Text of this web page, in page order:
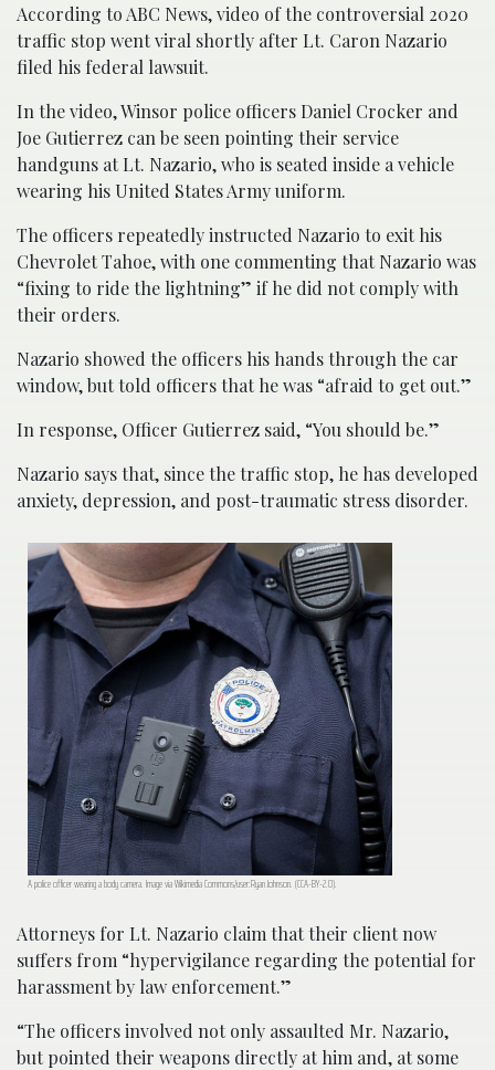
According to ABC News, video of the controversial 2020
traffic stop went viral shortly after Lt. Caron Nazario
filed his federal lawsuit.
In the video, Winsor police officers Daniel Crocker and
Joe Gutierrez can be seen pointing their service
handguns at Lt. Nazario, who is seated inside a vehicle
wearing his United States Army uniform.
The officers repeatedly instructed Nazario to exit his
Chevrolet Tahoe, with one commenting that Nazario was
“fixing to ride the lightning” if he did not comply with
their orders.
Nazario showed the officers his hands through the car
window, but told officers that he was “afraid to get out.”
In response, Officer Gutierrez said, “You should be.”
Nazario says that, since the traffic stop, he has developed
anxiety, depression, and post-traumatic stress disorder.
A police officer wearing a body camera. Image via Wikimedia Commons/user:Ryan Johnson. (CCA-BY-2.0).
Attorneys for Lt. Nazario claim that their client now
suffers from “hypervigilance regarding the potential for
harassment by law enforcement.”
“The officers involved not only assaulted Mr. Nazario,
but pointed their weapons directly at him and, at some